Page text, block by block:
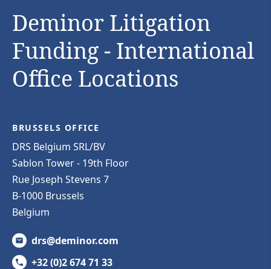
Deminor Litigation
Funding - International
Office Locations
BRUSSELS OFFICE
DRS Belgium SRL/BV
Sablon Tower - 19th Floor
Rue Joseph Stevens 7
B-1000 Brussels
Belgium
drs@deminor.com
+32 (0)2 674 71 33